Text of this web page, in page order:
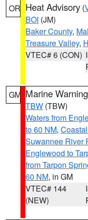
OR Heat Advisory (
BOI (JM)
Baker County,
Treasure Valley,
VTEC# 6 (CON)
GM Marine Warning
TBW (TBW)
Waters from
to 60 NM,
Suwannee River
Englewood to
from Tarpon
60 NM, in GM
VTEC# 144
(NEW)